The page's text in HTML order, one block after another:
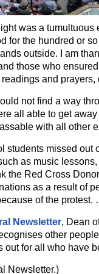
was a tumultuous
for the hundred or
outside. I am
those who
and prayers,
not find a way
all able to get
with all other
students missed out
as music
the Red Cross
as a result of
of the protest.
Newsletter, Dean
other
for all who have
Newsletter.)